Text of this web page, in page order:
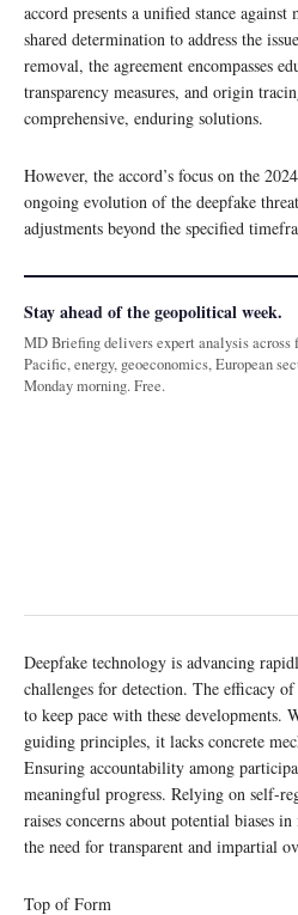
accord presents a unified stance
shared determination to address the
removal, the agreement encompasses
transparency measures, and origin
comprehensive, enduring solutions.
However, the accord’s focus on the
ongoing evolution of the deepfake
adjustments beyond the specified
Stay ahead of the geopolitical week.
MD Briefing delivers expert analysis
Pacific, energy, geoeconomics, European
Monday morning. Free.
Deepfake technology is advancing
challenges for detection. The efficacy
to keep pace with these developments.
guiding principles, it lacks concrete
Ensuring accountability among
meaningful progress. Relying on self-
raises concerns about potential biases
the need for transparent and impartial
Top of Form